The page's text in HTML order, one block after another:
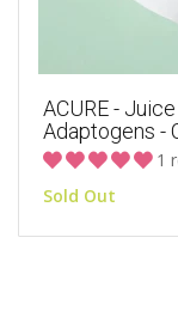
ACURE -
Adaptogens -
1
Sold Out